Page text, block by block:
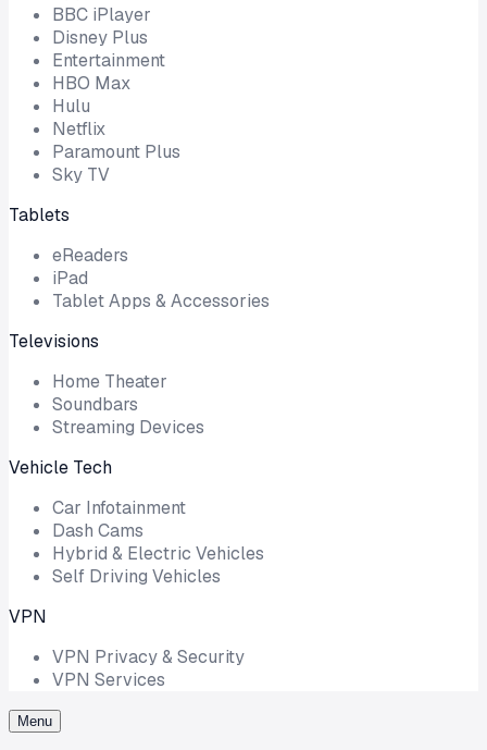
BBC iPlayer
Disney Plus
Entertainment
HBO Max
Hulu
Netflix
Paramount Plus
Sky TV
Tablets
eReaders
iPad
Tablet Apps & Accessories
Televisions
Home Theater
Soundbars
Streaming Devices
Vehicle Tech
Car Infotainment
Dash Cams
Hybrid & Electric Vehicles
Self Driving Vehicles
VPN
VPN Privacy & Security
VPN Services
Menu